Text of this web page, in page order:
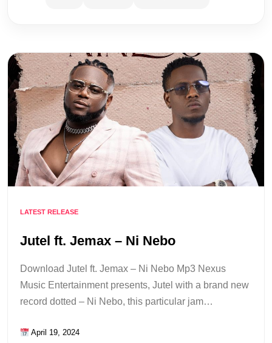
LATEST RELEASE
Jutel ft. Jemax – Ni Nebo
Download Jutel ft. Jemax – Ni Nebo Mp3 Nexus
Music Entertainment presents, Jutel with a brand new
record dotted – Ni Nebo, this particular jam…
April 19, 2024